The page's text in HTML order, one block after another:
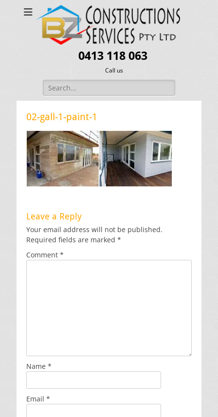
0413 118 063
Call us
Search
for:
02-gall-1-paint-1
Leave a Reply
Your email address will not be published.
Required fields are marked *
Comment *
Name *
Email *